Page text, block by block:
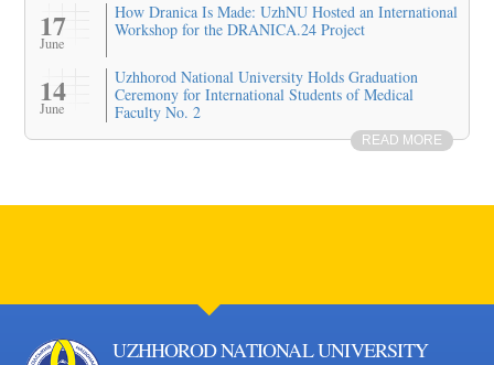
17
June
How Dranica Is Made: UzhNU Hosted an International
Workshop for the DRANICA.24 Project
14
June
Uzhhorod National University Holds Graduation
Ceremony for International Students of Medical
Faculty No. 2
READ MORE
UZHHOROD NATIONAL UNIVERSITY